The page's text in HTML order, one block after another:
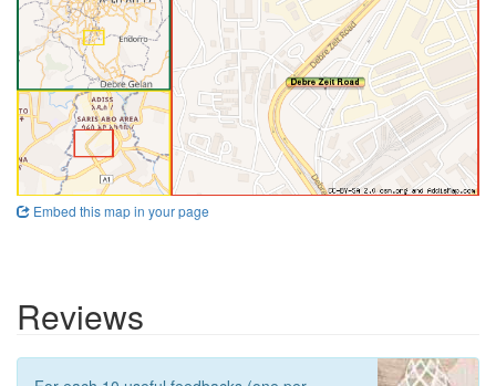
Embed this map in your page
Reviews